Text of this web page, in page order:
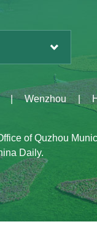
| Wenzhou
of Quzhou
Daily.